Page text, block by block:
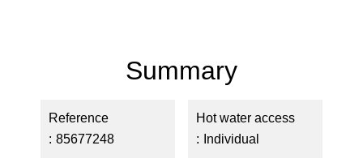
Summary
Reference
85677248
Hot water access
Individual